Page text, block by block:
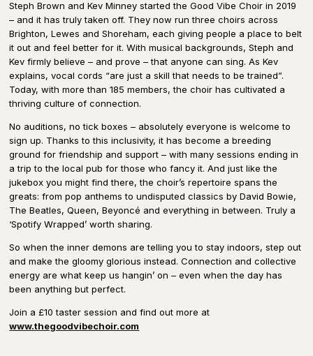
Steph Brown and Kev Minney started the Good Vibe Choir in 2019
– and it has truly taken off. They now run three choirs across
Brighton, Lewes and Shoreham, each giving people a place to belt
it out and feel better for it. With musical backgrounds, Steph and
Kev firmly believe – and prove – that anyone can sing. As Kev
explains, vocal cords “are just a skill that needs to be trained”.
Today, with more than 185 members, the choir has cultivated a
thriving culture of connection.
No auditions, no tick boxes – absolutely everyone is welcome to
sign up. Thanks to this inclusivity, it has become a breeding
ground for friendship and support – with many sessions ending in
a trip to the local pub for those who fancy it. And just like the
jukebox you might find there, the choir’s repertoire spans the
greats: from pop anthems to undisputed classics by David Bowie,
The Beatles, Queen, Beyoncé and everything in between. Truly a
‘Spotify Wrapped’ worth sharing.
So when the inner demons are telling you to stay indoors, step out
and make the gloomy glorious instead. Connection and collective
energy are what keep us hangin’ on – even when the day has
been anything but perfect.
Join a £10 taster session and find out more at
www.thegoodvibechoir.com